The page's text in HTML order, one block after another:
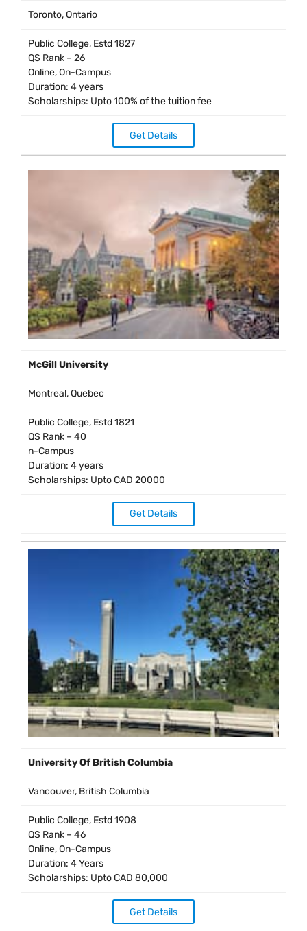
Toronto, Ontario
Public College, Estd 1827
QS Rank – 26
Online, On-Campus
Duration: 4 years
Scholarships: Upto 100% of the tuition fee
Get Details
McGill University
Montreal, Quebec
Public College, Estd 1821
QS Rank – 40
n-Campus
Duration: 4 years
Scholarships: Upto CAD 20000
Get Details
University Of British Columbia
Vancouver, British Columbia
Public College, Estd 1908
QS Rank – 46
Online, On-Campus
Duration: 4 Years
Scholarships: Upto CAD 80,000
Get Details